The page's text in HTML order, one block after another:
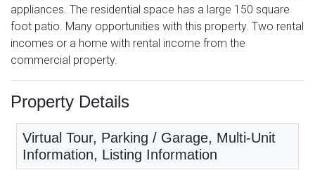
appliances. The residential space has a large 150 square
foot patio. Many opportunities with this property. Two rental
incomes or a home with rental income from the
commercial property.
Property Details
Virtual Tour, Parking / Garage, Multi-Unit
Information, Listing Information